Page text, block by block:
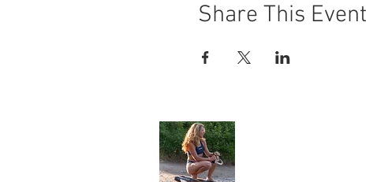
Share This Event